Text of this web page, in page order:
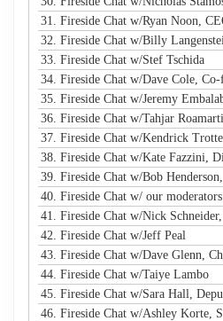
33. Fireside Chat w/Stef Tschida
40. Fireside Chat w/ our moderators
42. Fireside Chat w/Jeff Peal
44. Fireside Chat w/Taiye Lambo